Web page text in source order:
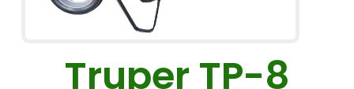
Truper TP-8